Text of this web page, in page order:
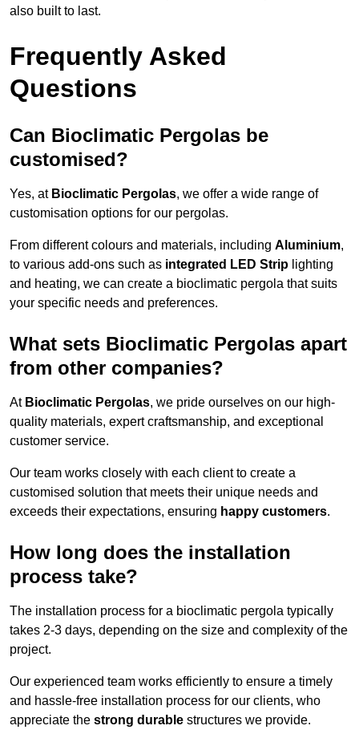
also built to last.
Frequently Asked
Questions
Can Bioclimatic Pergolas be
customised?
Yes, at Bioclimatic Pergolas, we offer a wide range of
customisation options for our pergolas.
From different colours and materials, including Aluminium,
to various add-ons such as integrated LED Strip lighting
and heating, we can create a bioclimatic pergola that suits
your specific needs and preferences.
What sets Bioclimatic Pergolas apart
from other companies?
At Bioclimatic Pergolas, we pride ourselves on our high-
quality materials, expert craftsmanship, and exceptional
customer service.
Our team works closely with each client to create a
customised solution that meets their unique needs and
exceeds their expectations, ensuring happy customers.
How long does the installation
process take?
The installation process for a bioclimatic pergola typically
takes 2-3 days, depending on the size and complexity of the
project.
Our experienced team works efficiently to ensure a timely
and hassle-free installation process for our clients, who
appreciate the strong durable structures we provide.